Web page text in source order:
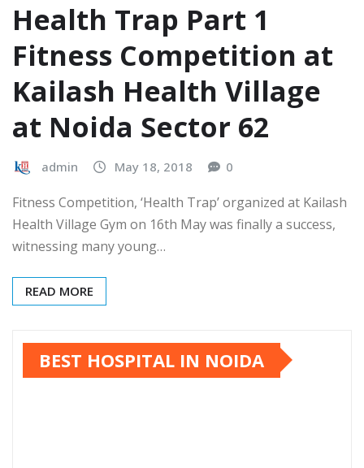
Health Trap Part 1
Fitness Competition at
Kailash Health Village
at Noida Sector 62
admin May 18, 2018 0
Fitness Competition, ‘Health Trap’ organized at Kailash
Health Village Gym on 16th May was finally a success,
witnessing many young…
READ MORE
BEST HOSPITAL IN NOIDA